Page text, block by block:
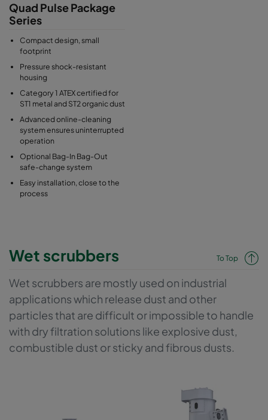
Quad Pulse Package
Series
Compact design, small
footprint
Pressure shock-resistant
housing
Category 1 ATEX certified for
ST1 metal and ST2 organic dust
Advanced online-cleaning
system ensures uninterrupted
operation
Optional Bag-In Bag-Out
safe-change system
Easy installation, close to the
process
Wet scrubbers To Top
Wet scrubbers are mostly used on industrial
applications which release dust and other
particles that are difficult or impossible to handle
with dry filtration solutions like explosive dust,
combustible dust or sticky and fibrous dusts.